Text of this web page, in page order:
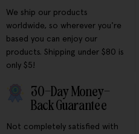
We ship our products
worldwide, so wherever you're
based you can enjoy our
products. Shipping under $80 is
only $5!
30-Day Money-
Back Guarantee
Not completely satisfied with